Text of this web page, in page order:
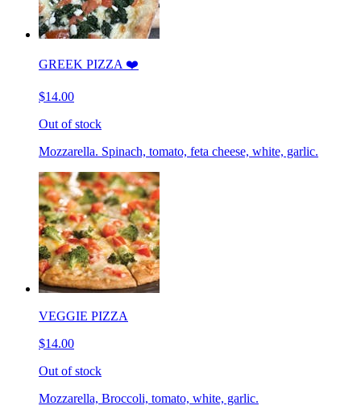
GREEK PIZZA ❤️
$14.00
Out of stock
Mozzarella. Spinach, tomato, feta cheese, white, garlic.
VEGGIE PIZZA
$14.00
Out of stock
Mozzarella, Broccoli, tomato, white, garlic.